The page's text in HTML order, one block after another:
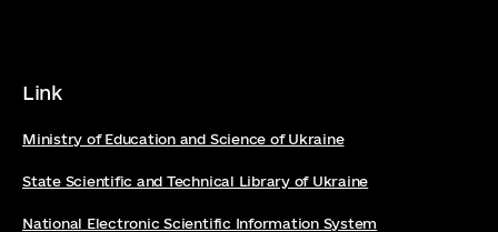
Link
Ministry of Education and Science of Ukraine
State Scientific and Technical Library of Ukraine
National Electronic Scientific Information System